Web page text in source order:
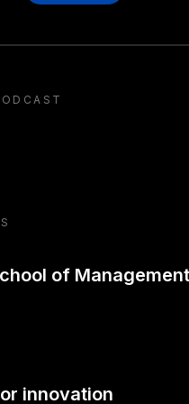
of Management
innovation